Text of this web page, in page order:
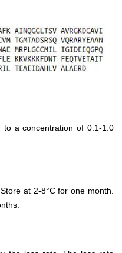
to a concentration of 0.1-1.0
at 2-8°C for one month.